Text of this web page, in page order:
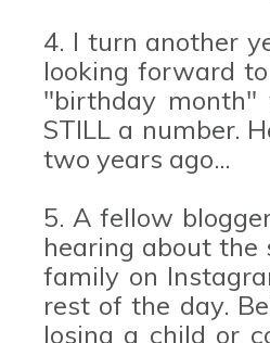
4. I turn another
looking forward
"birthday
STILL a number.
two years ago...
5. A fellow
hearing about
family on
rest of the day.
losing a child or